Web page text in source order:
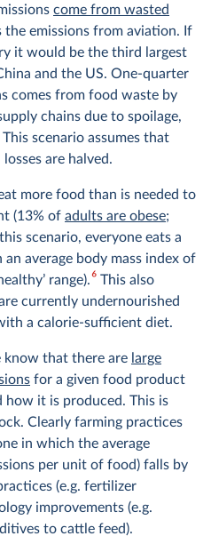
come from wasted
the emissions from aviation. If
it would be the third largest
and the US. One-quarter
comes from food waste by
chains due to spoilage,
scenario assumes that
are halved.
more food than is needed to
(13% of adults are obese;
scenario, everyone eats a
average body mass index of
range).6This also
currently undernourished
a calorie-sufficient diet.
know that there are large
for a given food product
how it is produced. This is
Clearly farming practices
in which the average
per unit of food) falls by
(e.g. fertilizer
improvements (e.g.
to cattle feed).